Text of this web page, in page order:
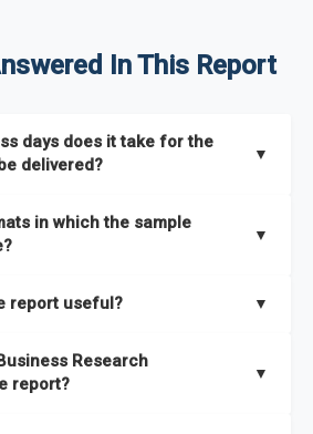
In This Report
days does it take for the
delivered?
▼
in which the sample
▼
report useful? ▼
addition, it helps you understand
make the most of the report for
Research
report?
▼